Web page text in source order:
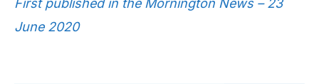
First published in the Mornington News – 23
June 2020